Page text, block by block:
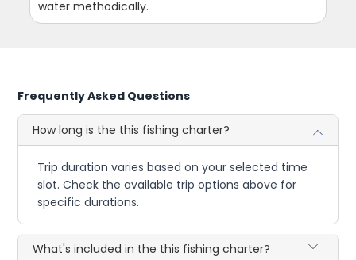
water methodically.
Frequently Asked Questions
How long is the this fishing charter?
Trip duration varies based on your selected time
slot. Check the available trip options above for
specific durations.
What's included in the this fishing charter?